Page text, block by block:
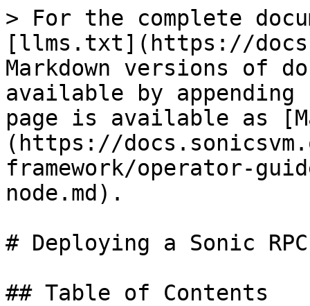
> For the complete
[llms.txt](https://
Markdown versions of
available by
page is available as
(https://
framework/operator-
node.md).
# Deploying a Sonic RPC
## Table of Contents